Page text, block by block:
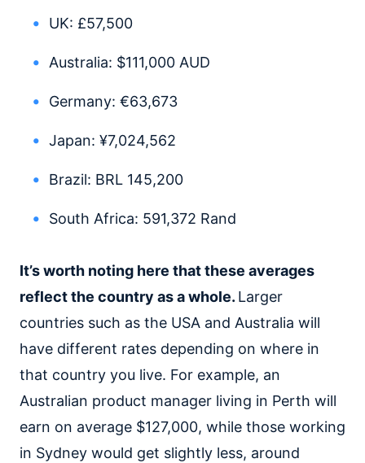
UK: £57,500
Australia: $111,000 AUD
Germany: €63,673
Japan: ¥7,024,562
Brazil: BRL 145,200
South Africa: 591,372 Rand
It’s worth noting here that these averages
reflect the country as a whole. Larger
countries such as the USA and Australia will
have different rates depending on where in
that country you live. For example, an
Australian product manager living in Perth will
earn on average $127,000, while those working
in Sydney would get slightly less, around